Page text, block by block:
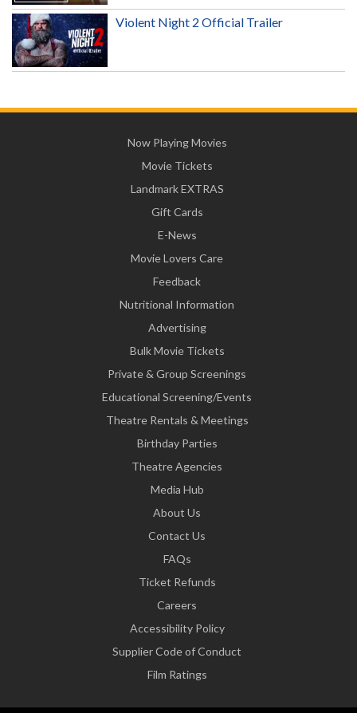
Violent Night 2 Official Trailer
Now Playing Movies
Movie Tickets
Landmark EXTRAS
Gift Cards
E-News
Movie Lovers Care
Feedback
Nutritional Information
Advertising
Bulk Movie Tickets
Private & Group Screenings
Educational Screening/Events
Theatre Rentals & Meetings
Birthday Parties
Theatre Agencies
Media Hub
About Us
Contact Us
FAQs
Ticket Refunds
Careers
Accessibility Policy
Supplier Code of Conduct
Film Ratings